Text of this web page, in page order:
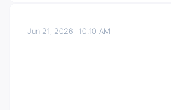
Jun 21, 202610:10 AM